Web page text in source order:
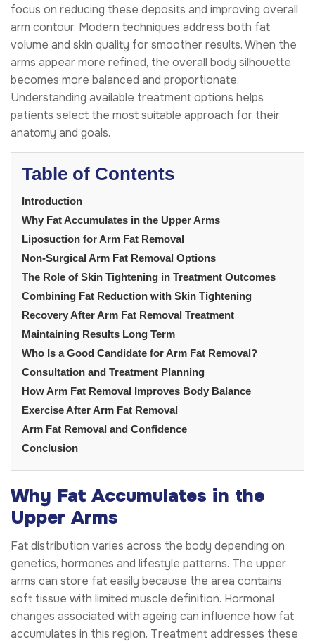
focus on reducing these deposits and improving overall
arm contour. Modern techniques address both fat
volume and skin quality for smoother results. When the
arms appear more refined, the overall body silhouette
becomes more balanced and proportionate.
Understanding available treatment options helps
patients select the most suitable approach for their
anatomy and goals.
Table of Contents
Introduction
Why Fat Accumulates in the Upper Arms
Liposuction for Arm Fat Removal
Non-Surgical Arm Fat Removal Options
The Role of Skin Tightening in Treatment Outcomes
Combining Fat Reduction with Skin Tightening
Recovery After Arm Fat Removal Treatment
Maintaining Results Long Term
Who Is a Good Candidate for Arm Fat Removal?
Consultation and Treatment Planning
How Arm Fat Removal Improves Body Balance
Exercise After Arm Fat Removal
Arm Fat Removal and Confidence
Conclusion
Why Fat Accumulates in the
Upper Arms
Fat distribution varies across the body depending on
genetics, hormones and lifestyle patterns. The upper
arms can store fat easily because the area contains
soft tissue with limited muscle definition. Hormonal
changes associated with ageing can influence how fat
accumulates in this region. Treatment addresses these